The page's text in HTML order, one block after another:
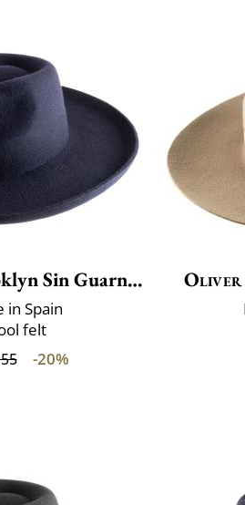
Sin Guarnicion
in Spain
felt
-20%
Oliver